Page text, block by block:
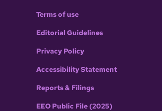
Terms of use
Editorial Guidelines
Privacy Policy
Accessibility Statement
Reports & Filings
EEO Public File (2025)